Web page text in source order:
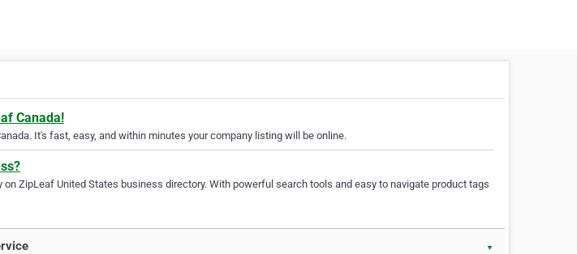
Canada!
It's fast, easy, and within minutes your company listing will be online.
ZipLeaf United States business directory. With powerful search tools and easy to navigate product tags
▼